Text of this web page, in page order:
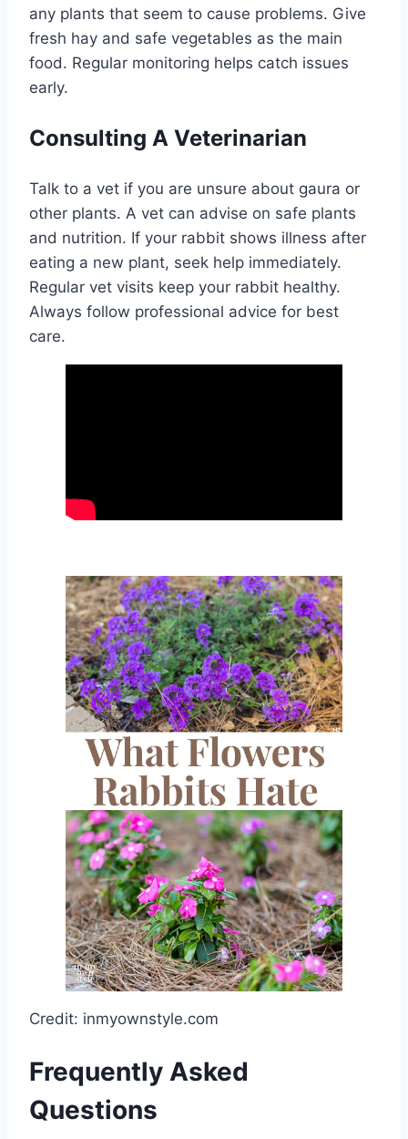
any plants that seem to cause problems. Give
fresh hay and safe vegetables as the main
food. Regular monitoring helps catch issues
early.
Consulting A Veterinarian
Talk to a vet if you are unsure about gaura or
other plants. A vet can advise on safe plants
and nutrition. If your rabbit shows illness after
eating a new plant, seek help immediately.
Regular vet visits keep your rabbit healthy.
Always follow professional advice for best
care.
Credit: inmyownstyle.com
Frequently Asked
Questions